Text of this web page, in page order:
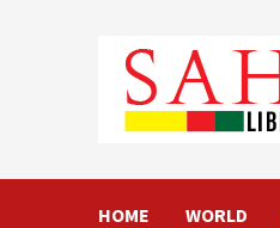
HOME WORLD